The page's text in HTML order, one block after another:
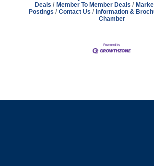
Deals
Member To Member Deals
Postings
Contact Us Information &
Chamber